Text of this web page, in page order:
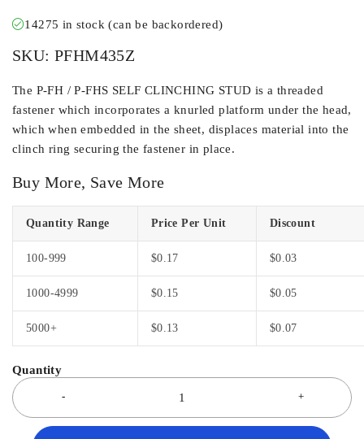
14275 in stock (can be backordered)
SKU: PFHM435Z
The P-FH / P-FHS SELF CLINCHING STUD is a threaded
fastener which incorporates a knurled platform under the head,
which when embedded in the sheet, displaces material into the
clinch ring securing the fastener in place.
Buy More, Save More
Quantity Range Price Per Unit Discount
100-999 $0.17 $0.03
1000-4999 $0.15 $0.05
5000+ $0.13 $0.07